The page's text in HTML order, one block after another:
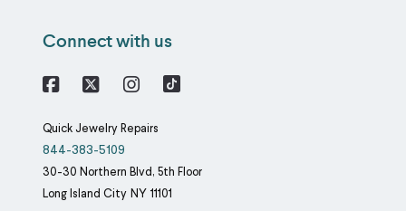
Connect with us
Quick Jewelry Repairs
844-383-5109
30-30 Northern Blvd, 5th Floor
Long Island City NY 11101